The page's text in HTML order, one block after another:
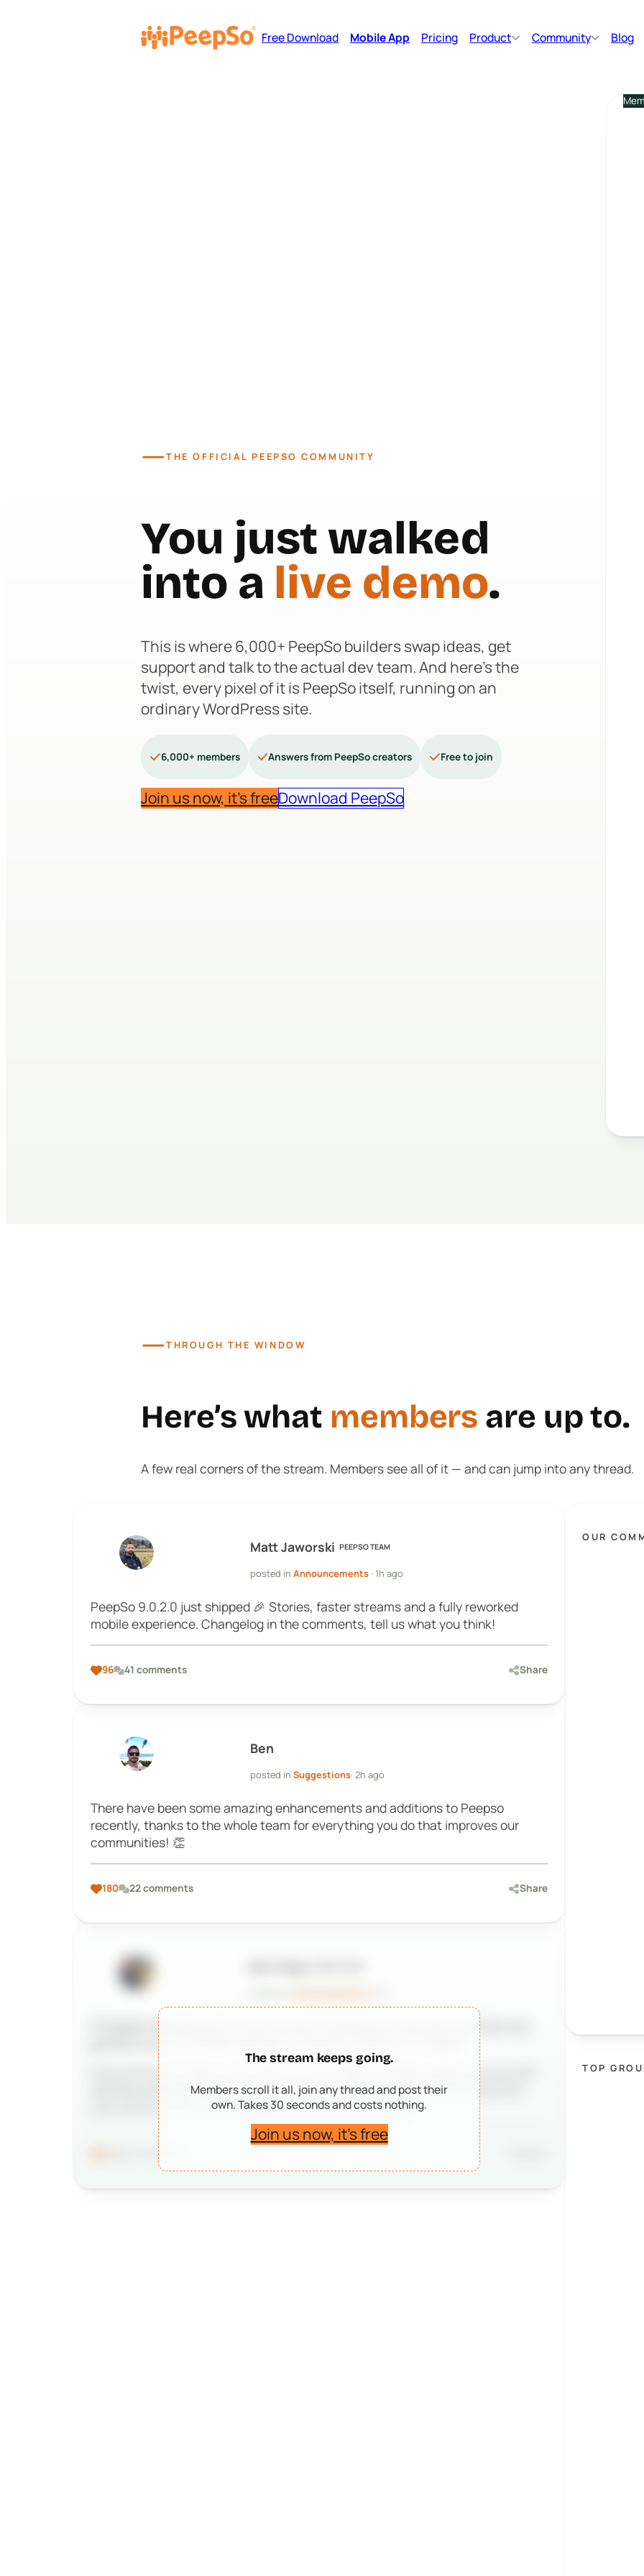
Free Download Mobile App Pricing Product Community Blog
—THE OFFICIAL PEEPSO COMMUNITY
You just walked
into a live demo.
This is where 6,000+ PeepSo builders swap ideas, get
support and talk to the actual dev team. And here’s the
twist, every pixel of it is PeepSo itself, running on an
ordinary WordPress site.
6,000+ members Answers from PeepSo creators Free to join
Join us now, it’s freeDownload PeepSo
—THROUGH THE WINDOW
Here’s what members are up to.
A few real corners of the stream. Members see all of it — and can jump into any thread.
Matt Jaworski PEEPSO TEAM
posted inAnnouncements · 1h ago
PeepSo 9.0.2.0 just shipped 🎉 Stories, faster streams and a fully reworked
mobile experience. Changelog in the comments, tell us what you think!
96 41 comments Share
Ben
posted inSuggestions· 2h ago
There have been some amazing enhancements and additions to Peepso
recently, thanks to the whole team for everything you do that improves our
communities! 👏
180 22 comments Share
If PeepSo has been part of your journey in building a community, we’d be truly
grateful if you’d consider leaving us a positive review on Trustpilot.
Every kind word means more than you may realize. It helps people who are still
deciding whether PeepSo is right for them, and it reminds our team that the
work we do matters to real people and real communities.
41 comments
The stream keeps going.
Members scroll it all, join any thread and post their
own. Takes 30 seconds and costs nothing.
Join us now, it’s free
OUR
TOP